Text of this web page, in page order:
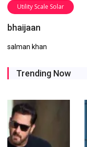
Utility Scale Solar
bhaijaan
salman khan
Trending Now